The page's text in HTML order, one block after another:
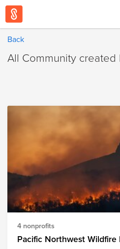
Back
All Community created
4 nonprofits
Pacific Northwest Wildfire